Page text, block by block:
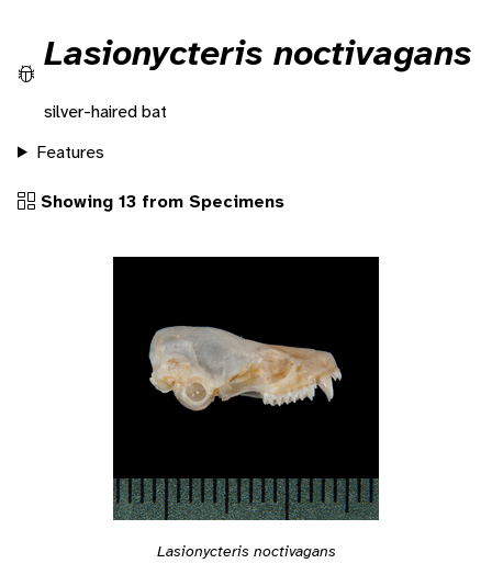
Lasionycteris noctivagans
silver-haired bat
Features
Showing 13 from Specimens
Lasionycteris noctivagans